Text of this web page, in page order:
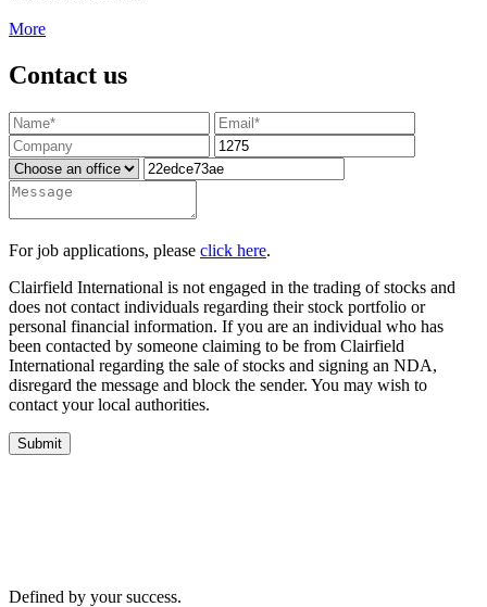
More
Contact us
For job applications, please click here.
Clairfield International is not engaged in the trading of stocks and
does not contact individuals regarding their stock portfolio or
personal financial information. If you are an individual who has
been contacted by someone claiming to be from Clairfield
International regarding the sale of stocks and signing an NDA,
disregard the message and block the sender. You may wish to
contact your local authorities.
Defined by your success.